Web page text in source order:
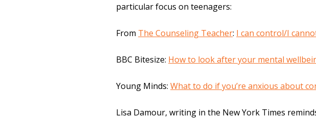
particular focus on teenagers:
From The Counseling Teacher: I can control/I
BBC Bitesize: How to look after your mental
Young Minds:What to do if you’re anxious about
Lisa Damour, writing in the New York Times